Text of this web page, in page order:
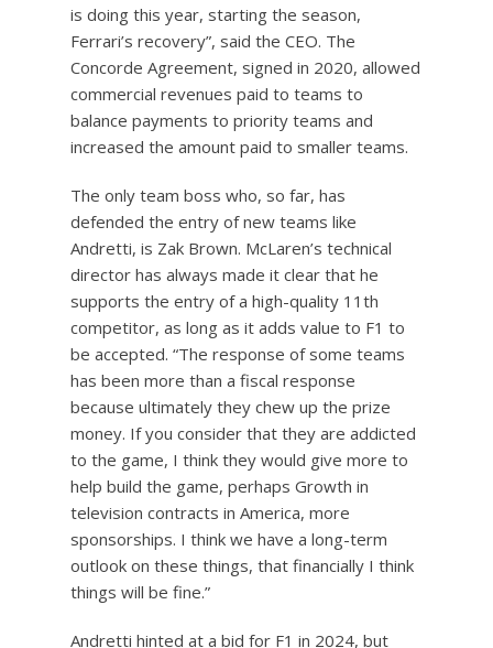
is doing this year, starting the season,
Ferrari’s recovery”, said the CEO. The
Concorde Agreement, signed in 2020, allowed
commercial revenues paid to teams to
balance payments to priority teams and
increased the amount paid to smaller teams.
The only team boss who, so far, has
defended the entry of new teams like
Andretti, is Zak Brown. McLaren’s technical
director has always made it clear that he
supports the entry of a high-quality 11th
competitor, as long as it adds value to F1 to
be accepted. “The response of some teams
has been more than a fiscal response
because ultimately they chew up the prize
money. If you consider that they are addicted
to the game, I think they would give more to
help build the game, perhaps Growth in
television contracts in America, more
sponsorships. I think we have a long-term
outlook on these things, that financially I think
things will be fine.”
Andretti hinted at a bid for F1 in 2024, but